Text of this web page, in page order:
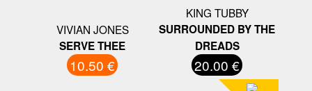
VIVIAN JONES
SERVE THEE
10.50 €
KING TUBBY
SURROUNDED BY THE
DREADS
20.00 €